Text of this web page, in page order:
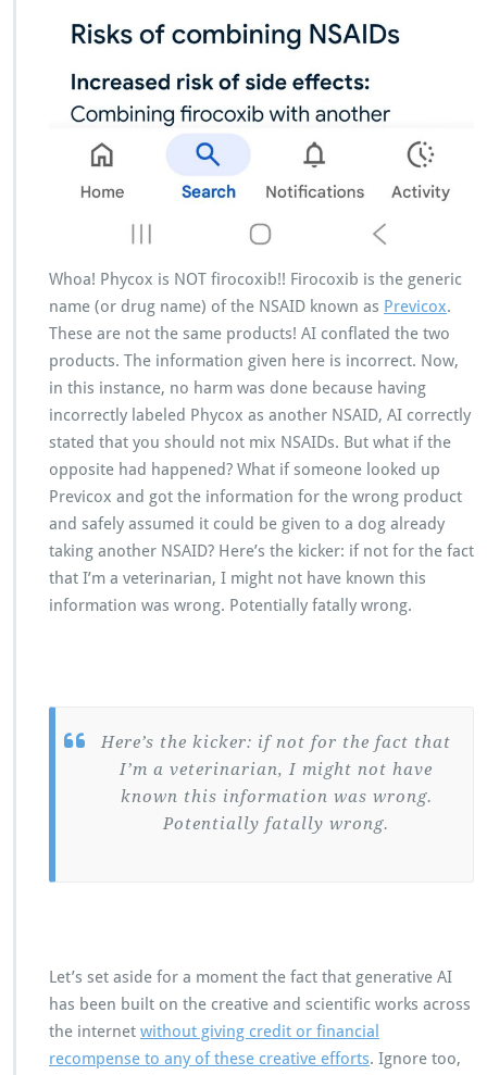
Whoa! Phycox is NOT firocoxib!! Firocoxib is the generic
name (or drug name) of the NSAID known as Previcox.
These are not the same products! AI conflated the two
products. The information given here is incorrect. Now,
in this instance, no harm was done because having
incorrectly labeled Phycox as another NSAID, AI correctly
stated that you should not mix NSAIDs. But what if the
opposite had happened? What if someone looked up
Previcox and got the information for the wrong product
and safely assumed it could be given to a dog already
taking another NSAID? Here’s the kicker: if not for the fact
that I’m a veterinarian, I might not have known this
information was wrong. Potentially fatally wrong.
Here’s the kicker: if not for the fact that
I’m a veterinarian, I might not have
known this information was wrong.
Potentially fatally wrong.
Let’s set aside for a moment the fact that generative AI
has been built on the creative and scientific works across
the internet without giving credit or financial
recompense to any of these creative efforts. Ignore too,